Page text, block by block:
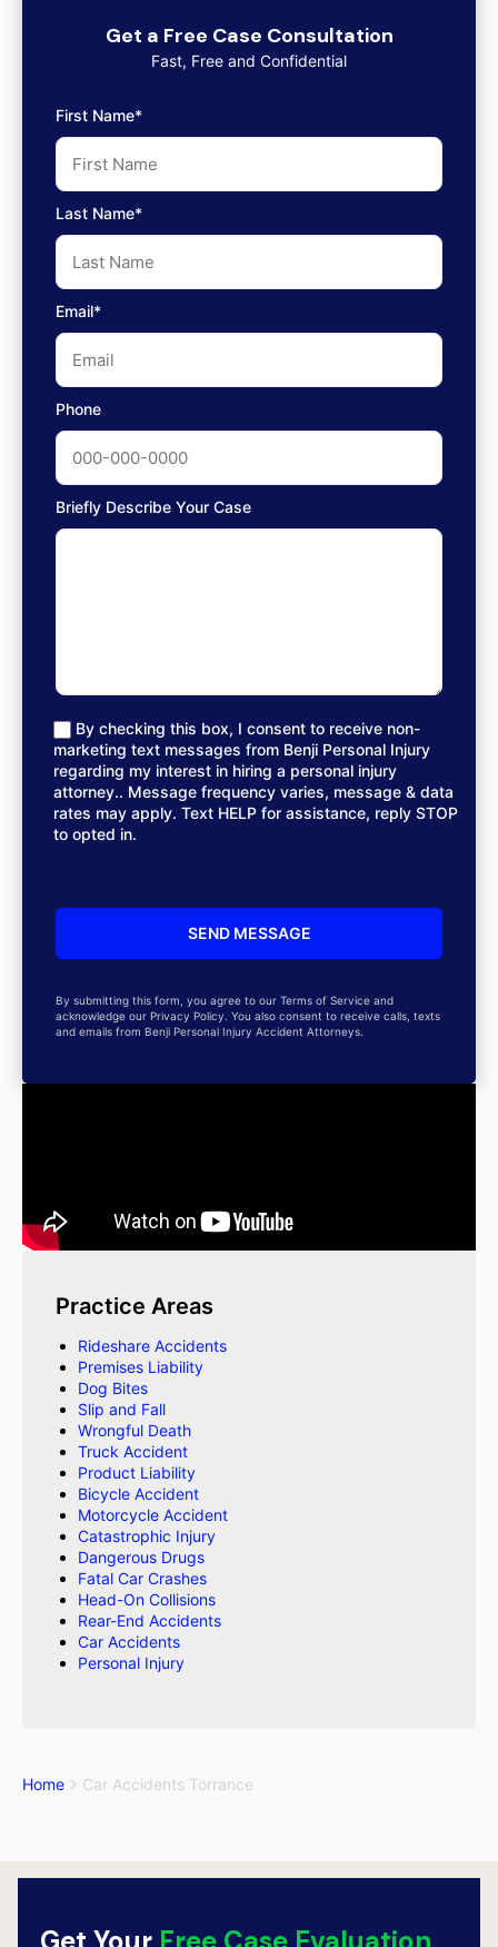
Get a Free Case Consultation
Fast, Free and Confidential
First Name*
Last Name*
Email*
Phone
Briefly Describe Your Case
By checking this box, I consent to receive non-
marketing text messages from Benji Personal Injury
regarding my interest in hiring a personal injury
attorney.. Message frequency varies, message & data
rates may apply. Text HELP for assistance, reply STOP
to opted in.
By submitting this form, you agree to our Terms of Service and
acknowledge our Privacy Policy. You also consent to receive calls, texts
and emails from Benji Personal Injury Accident Attorneys.
Practice Areas
Rideshare Accidents
Premises Liability
Dog Bites
Slip and Fall
Wrongful Death
Truck Accident
Product Liability
Bicycle Accident
Motorcycle Accident
Catastrophic Injury
Dangerous Drugs
Fatal Car Crashes
Head-On Collisions
Rear-End Accidents
Car Accidents
Personal Injury
Home Car Accidents Torrance